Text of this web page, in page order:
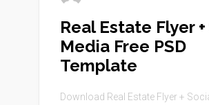
Real Estate Flyer
Media Free PSD
Template
Download Real Estate Flyer +